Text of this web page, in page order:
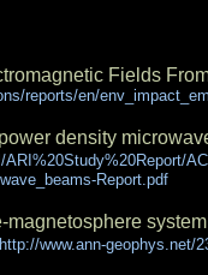
Fields
reports/en/
density
Report.pdf
magnetosphere
http://www.ann-geophys.net/